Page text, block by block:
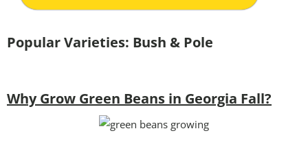
Popular Varieties: Bush & Pole
Why Grow Green Beans in Georgia Fall?